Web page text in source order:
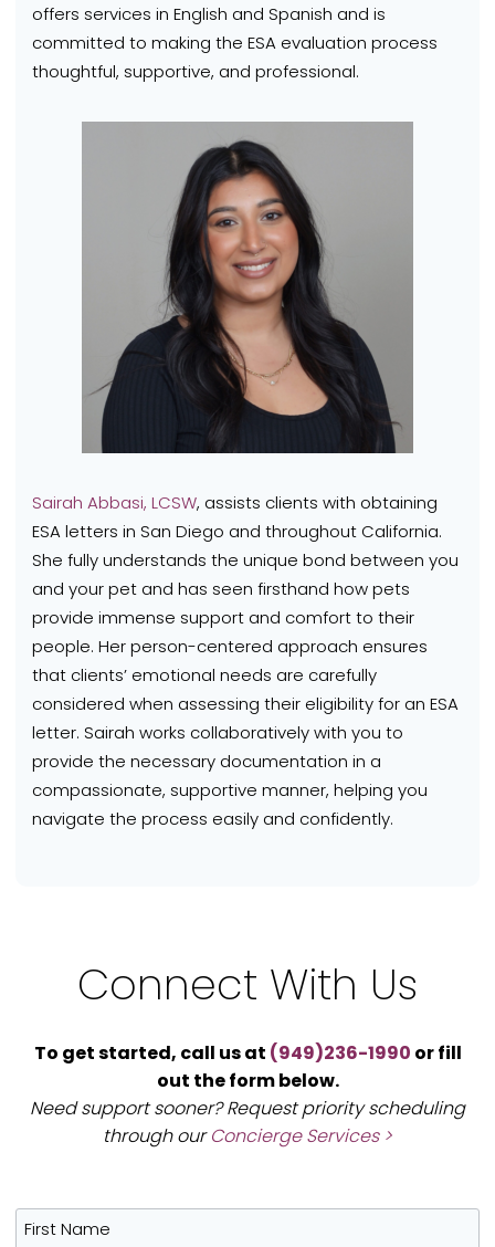
offers services in English and Spanish and is
committed to making the ESA evaluation process
thoughtful, supportive, and professional.
Sairah Abbasi, LCSW, assists clients with obtaining
ESA letters in San Diego and throughout California.
She fully understands the unique bond between you
and your pet and has seen firsthand how pets
provide immense support and comfort to their
people. Her person-centered approach ensures
that clients’ emotional needs are carefully
considered when assessing their eligibility for an ESA
letter. Sairah works collaboratively with you to
provide the necessary documentation in a
compassionate, supportive manner, helping you
navigate the process easily and confidently.
Connect With Us
To get started, call us at (949)236-1990 or fill
out the form below.
Need support sooner? Request priority scheduling
through ourConcierge Services >
First Name